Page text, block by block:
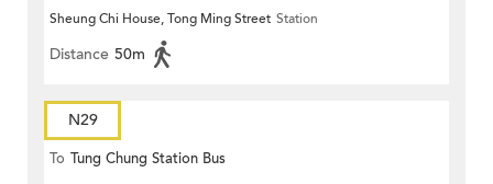
Sheung Chi House, Tong Ming Street Station
Distance 50m
N29
To Tung Chung Station Bus